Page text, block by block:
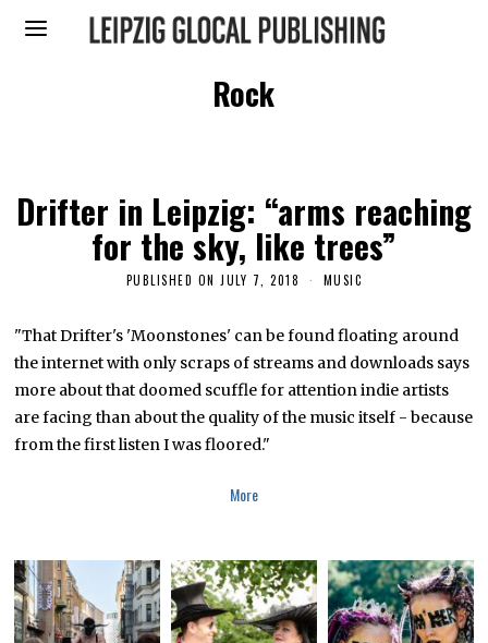
Rock
Drifter in Leipzig: “arms reaching
for the sky, like trees”
PUBLISHED ON JULY 7, 2018
U
A
R
1
0
,
MUSIC
"That Drifter's 'Moonstones' can be found floating around
the internet with only scraps of streams and downloads says
more about that doomed scuffle for attention indie artists
are facing than about the quality of the music itself - because
from the first listen I was floored."
More